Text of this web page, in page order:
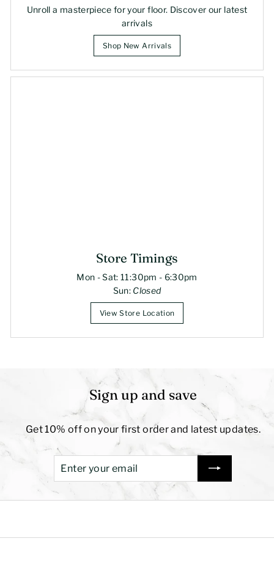
Unroll a masterpiece for your floor. Discover our latest
arrivals
Shop New Arrivals
Store Timings
Mon - Sat: 11:30pm - 6:30pm
Sun: Closed
View Store Location
Sign up and save
Get 10% off on your first order and latest updates.
email